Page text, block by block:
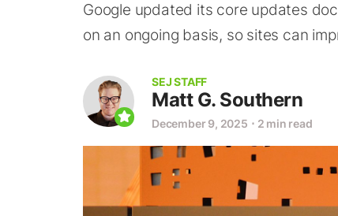
Google updated its core updates
on an ongoing basis, so sites can
SEJ STAFF
Matt G. Southern
December 9, 2025 ⋅ 2 min read